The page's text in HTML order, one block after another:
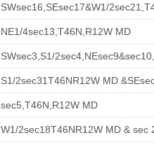
SWsec16,SEsec17&W1/
NE1/4sec13,T46N,R12W MD
SWsec3,S1/
S1/2sec31T46NR12W MD
sec5,T46N,R12W MD
W1/2sec18T46NR12W MD & sec